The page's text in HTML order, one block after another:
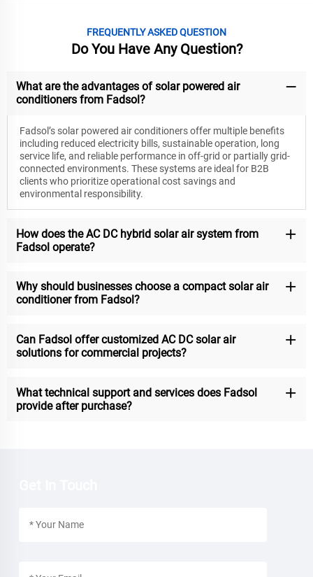
FREQUENTLY ASKED QUESTION
Do You Have Any Question?
What are the advantages of solar powered air
conditioners from Fadsol?
Fadsol’s solar powered air conditioners offer multiple benefits
including reduced electricity bills, sustainable operation, long
service life, and reliable performance in off-grid or partially grid-
connected environments. These systems are ideal for B2B
clients who prioritize operational cost savings and
environmental responsibility.
How does the AC DC hybrid solar air system from
Fadsol operate?
Why should businesses choose a compact solar air
conditioner from Fadsol?
Can Fadsol offer customized AC DC solar air
solutions for commercial projects?
What technical support and services does Fadsol
provide after purchase?